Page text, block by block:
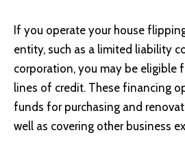
If you operate your house
entity, such as a limited liability
corporation, you may be eligible
lines of credit. These financing
funds for purchasing and
well as covering other business